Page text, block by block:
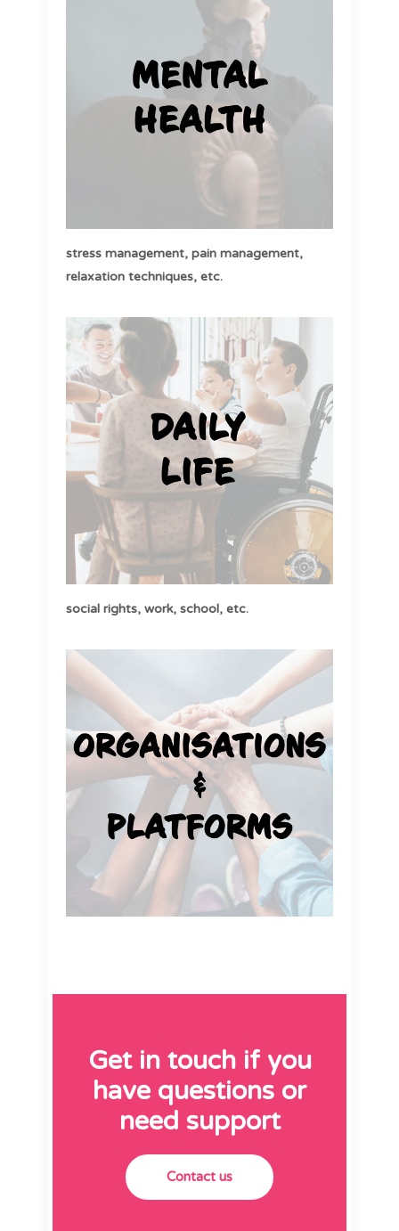
stress management, pain management,
relaxation techniques, etc.
social rights, work, school, etc.
Get in touch if you
have questions or
need support
Contact us